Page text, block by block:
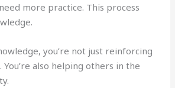
more practice. This process
you’re not just reinforcing
also helping others in the